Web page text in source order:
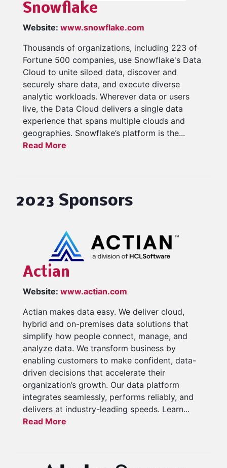
Snowflake
Website: www.snowflake.com
Thousands of organizations, including 223 of
Fortune 500 companies, use Snowflake's Data
Cloud to unite siloed data, discover and
securely share data, and execute diverse
analytic workloads. Wherever data or users
live, the Data Cloud delivers a single data
experience that spans multiple clouds and
geographies. Snowflake’s platform is the...
Read More
2023 Sponsors
Actian
Website: www.actian.com
Actian makes data easy. We deliver cloud,
hybrid and on-premises data solutions that
simplify how people connect, manage, and
analyze data. We transform business by
enabling customers to make confident, data-
driven decisions that accelerate their
organization’s growth. Our data platform
integrates seamlessly, performs reliably, and
delivers at industry-leading speeds. Learn...
Read More